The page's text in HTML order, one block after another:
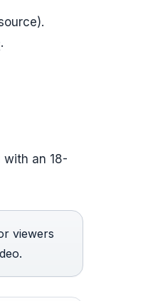
.
with an 18-
viewers